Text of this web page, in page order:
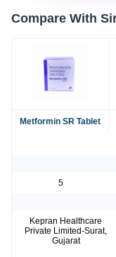
Compare With
Metformin SR Tablet
5
Kepran Healthcare
Private Limited-Surat,
Gujarat